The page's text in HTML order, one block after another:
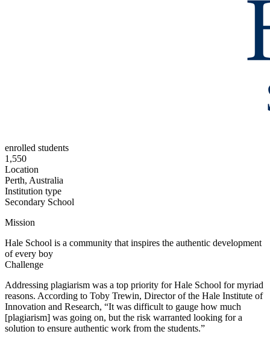
enrolled students
1,550
Location
Perth, Australia
Institution type
Secondary School
Mission
Hale School is a community that inspires the authentic development
of every boy
Challenge
Addressing plagiarism was a top priority for Hale School for myriad
reasons. According to Toby Trewin, Director of the Hale Institute of
Innovation and Research, “It was difficult to gauge how much
[plagiarism] was going on, but the risk warranted looking for a
solution to ensure authentic work from the students.”